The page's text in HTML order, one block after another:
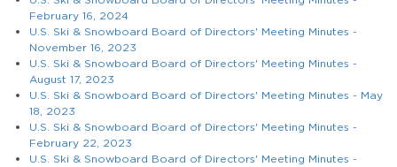
February 16, 2024
U.S. Ski & Snowboard Board of Directors' Meeting Minutes -
November 16, 2023
U.S. Ski & Snowboard Board of Directors' Meeting Minutes -
August 17, 2023
U.S. Ski & Snowboard Board of Directors' Meeting Minutes - May
18, 2023
U.S. Ski & Snowboard Board of Directors' Meeting Minutes -
February 22, 2023
U.S. Ski & Snowboard Board of Directors' Meeting Minutes -